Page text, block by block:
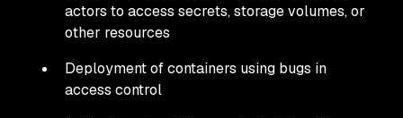
actors to access secrets, storage volumes, or
other resources
Deployment of containers using bugs in
access control